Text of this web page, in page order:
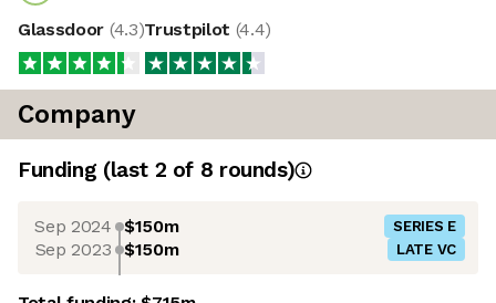
Glassdoor (4.3)Trustpilot (4.4)
Company
Funding (last 2 of 8 rounds)
Sep 2024 $150m SERIES E
Sep 2023 $150m LATE VC